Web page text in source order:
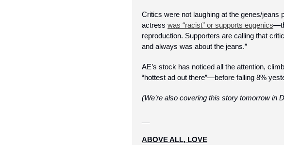
Critics were not laughing at the genes/jeans
actress was “racist” or supports eugenics
reproduction. Supporters are calling that
and always was about the jeans.”
AE’s stock has noticed all the attention,
“hottest ad out there”—before falling 8%
(We’re also covering this story tomorrow in
ABOVE ALL, LOVE